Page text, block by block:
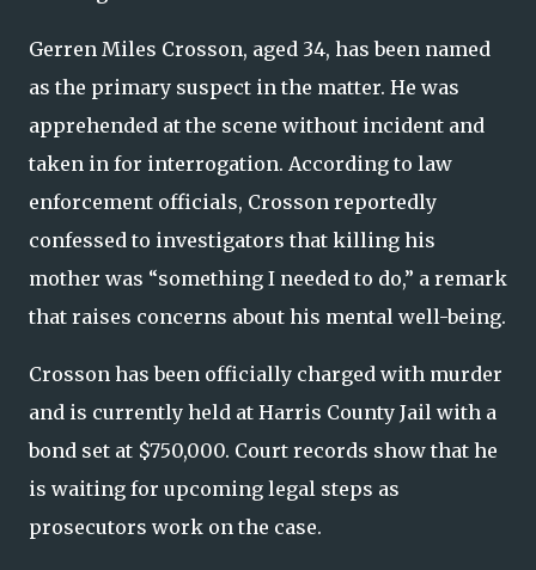
Gerren Miles Crosson, aged 34, has been named
as the primary suspect in the matter. He was
apprehended at the scene without incident and
taken in for interrogation. According to law
enforcement officials, Crosson reportedly
confessed to investigators that killing his
mother was “something I needed to do,” a remark
that raises concerns about his mental well-being.
Crosson has been officially charged with murder
and is currently held at Harris County Jail with a
bond set at $750,000. Court records show that he
is waiting for upcoming legal steps as
prosecutors work on the case.